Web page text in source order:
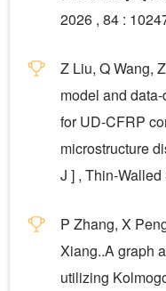
2026 , 84 :
Z Liu, Q Wang,
model and
for UD-CFRP
microstructure
J ] , Thin-
P Zhang, X
Xiang..A graph
utilizing